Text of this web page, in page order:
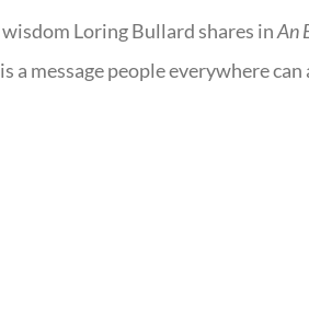
wisdom Loring Bullard shares inAn
message people everywhere